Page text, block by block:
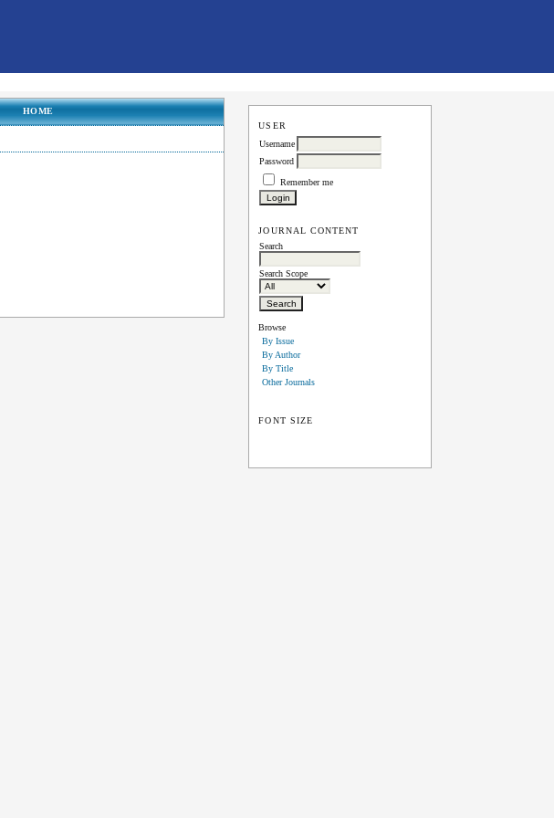
USER
Username
Password
Remember me
JOURNAL CONTENT
Search
Search Scope
Browse
By Issue
By Author
By Title
Other Journals
FONT SIZE
HOME